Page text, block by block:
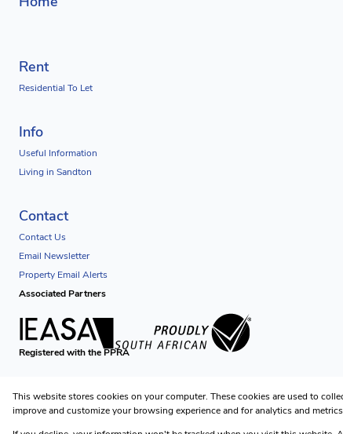
Rent
Residential To Let
Info
Useful Information
Living in Sandton
Contact
Contact Us
Email Newsletter
Property Email Alerts
Associated Partners
Registered with the PPRA
Copyright © 2026 Futuredev Properties
This website stores cookies on your computer. These cookies are used to
improve and customize your browsing experience and for analytics and